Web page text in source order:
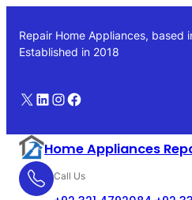
content
Repair Home Appliances, based
Established in 2018
X LinkedIn
Instagram
Facebook
Home Appliances
Call Us